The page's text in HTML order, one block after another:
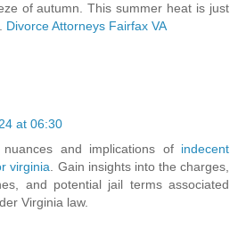
of autumn. This summer heat is just
Divorce Attorneys Fairfax VA
at 06:30
and implications of indecent
virginia. Gain insights into the charges,
and potential jail terms associated
Virginia law.